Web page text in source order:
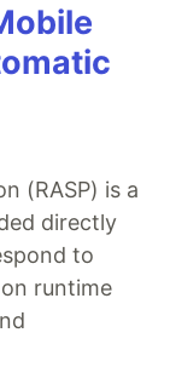
(RASP) is a
directly
to
runtime